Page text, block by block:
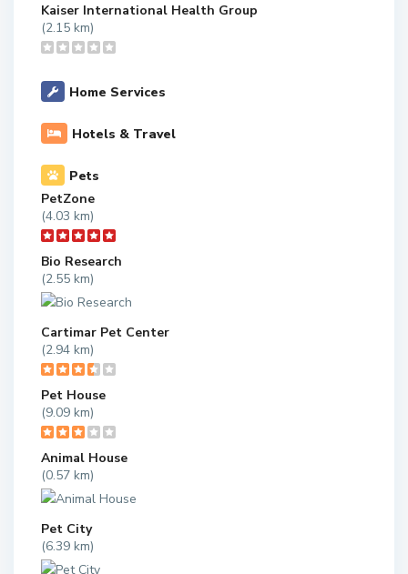
Kaiser International Health Group
(2.15 km)
Home Services
Hotels & Travel
Pets
PetZone
(4.03 km)
Bio Research
(2.55 km)
Cartimar Pet Center
(2.94 km)
Pet House
(9.09 km)
Animal House
(0.57 km)
Pet City
(6.39 km)